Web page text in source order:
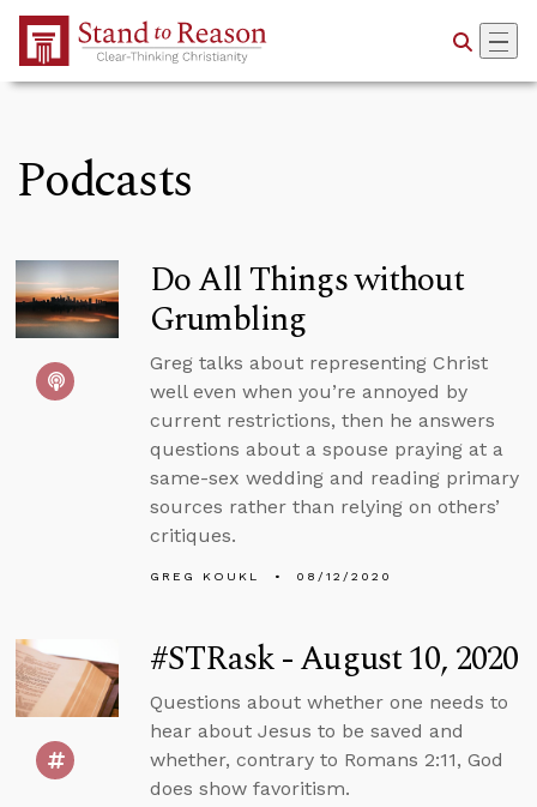
Skip to Main Content
Podcasts
Do All Things without
Grumbling
Greg talks about representing Christ
well even when you’re annoyed by
current restrictions, then he answers
questions about a spouse praying at a
same-sex wedding and reading primary
sources rather than relying on others’
critiques.
GREG KOUKL 08/12/2020
#STRask - August 10, 2020
Questions about whether one needs to
hear about Jesus to be saved and
whether, contrary to Romans 2:11, God
does show favoritism.